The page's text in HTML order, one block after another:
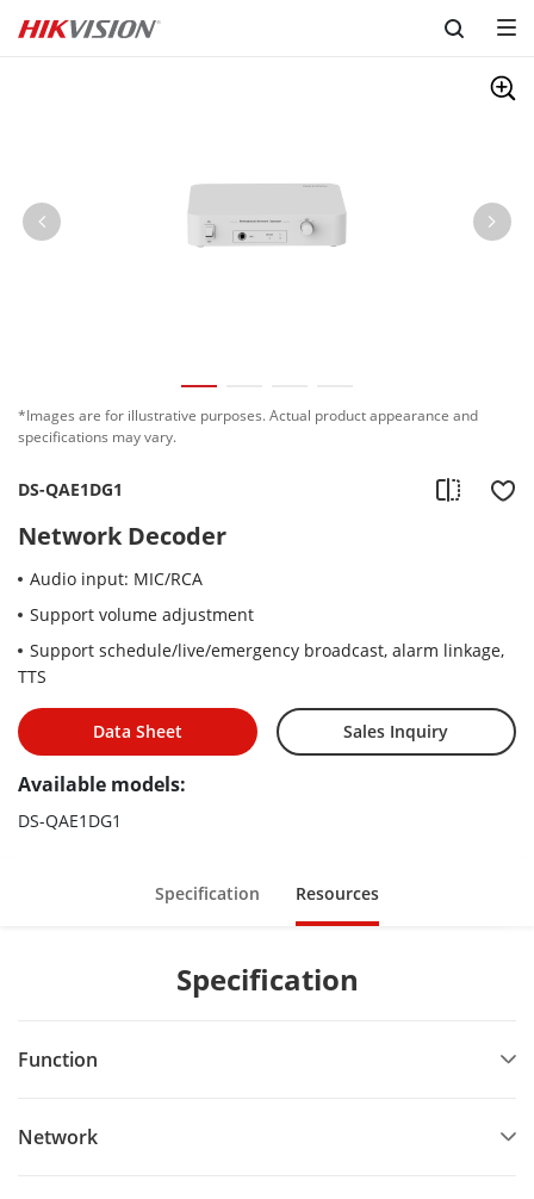
Skip to content
*Images are for illustrative purposes. Actual product appearance and
specifications may vary.
DS-QAE1DG1
Network Decoder
Audio input: MIC/RCA
Support volume adjustment
Support schedule/live/emergency broadcast, alarm linkage,
TTS
Data Sheet Sales Inquiry
Available models:
DS-QAE1DG1
Specification Resources
Specification
Function
Network